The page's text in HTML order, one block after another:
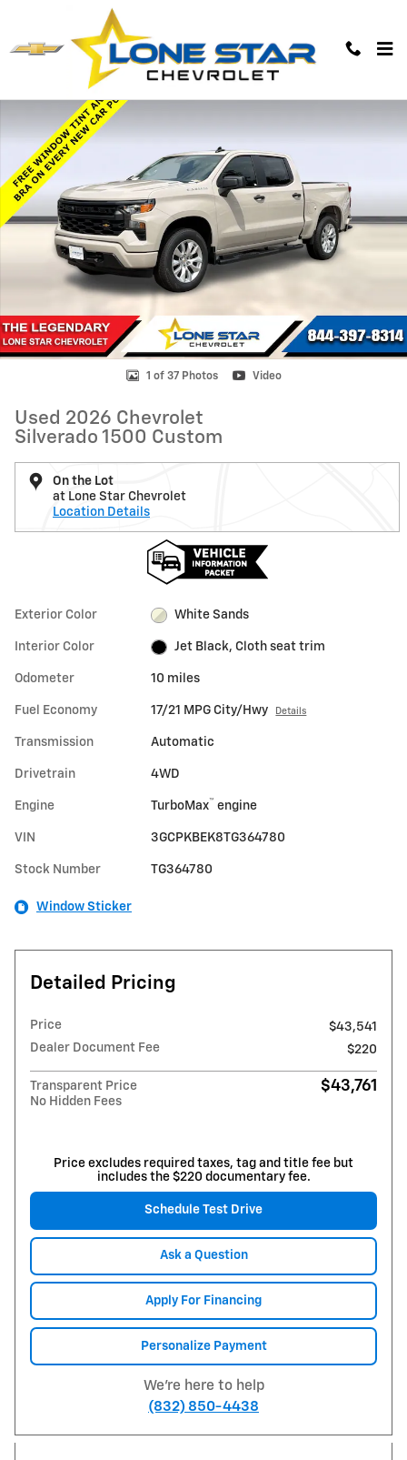
Skip to main content
Used 2026 Chevrolet Silverado 1500 Custom Truck Photo 1 of 37
1 of 37 Photos Video
Used 2026 Chevrolet
Silverado 1500 Custom
On the Lot
at Lone Star Chevrolet
Location Details
Exterior Color White Sands
Interior Color Jet Black, Cloth seat trim
Odometer 10 miles
Fuel Economy 17/21 MPG City/Hwy Details
Transmission Automatic
Drivetrain 4WD
Engine TurboMax™ engine
VIN 3GCPKBEK8TG364780
Stock Number TG364780
Window Sticker
Detailed Pricing
Price
$43,541
Dealer Document Fee
$220
Transparent Price
No Hidden Fees
$43,761
Price excludes required taxes, tag and title fee but
includes the $220 documentary fee.
Schedule Test Drive
Ask a Question
Apply For Financing
Personalize Payment
We're here to help
(832) 850-4438